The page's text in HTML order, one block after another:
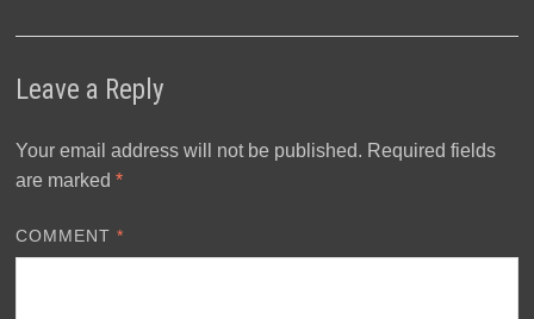
Leave a Reply
Your email address will not be published. Required fields
are marked *
COMMENT*